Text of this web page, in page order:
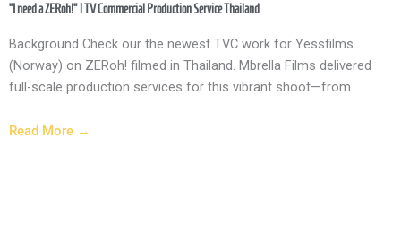
“I need a ZERoh!” | TV Commercial Production Service Thailand
Background Check our the newest TVC work for Yessfilms
(Norway) on ZERoh! filmed in Thailand. Mbrella Films delivered
full-scale production services for this vibrant shoot—from ...
Read More →